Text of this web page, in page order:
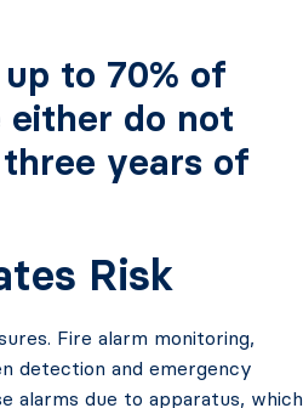
to 70% of
either do not
years of
Risk
Fire alarm monitoring,
detection and emergency
alarms due to apparatus, which